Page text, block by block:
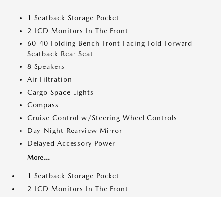
1 Seatback Storage Pocket
2 LCD Monitors In The Front
60-40 Folding Bench Front Facing Fold Forward
Seatback Rear Seat
8 Speakers
Air Filtration
Cargo Space Lights
Compass
Cruise Control w/Steering Wheel Controls
Day-Night Rearview Mirror
Delayed Accessory Power
More...
1 Seatback Storage Pocket
2 LCD Monitors In The Front